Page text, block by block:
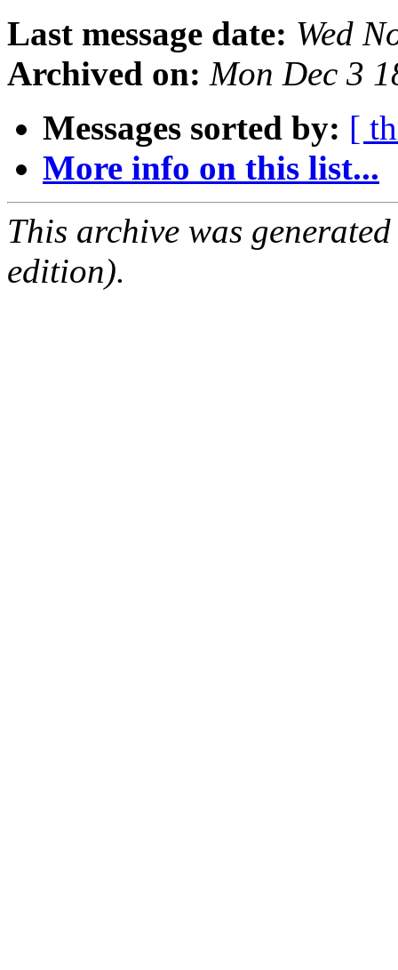
Last message date: Wed
Archived on: Mon Dec 3
Messages sorted by: [
More info on this list...
This archive was
edition).